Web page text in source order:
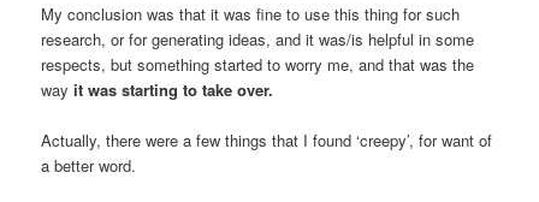
My conclusion was that it was fine to use this thing for such
research, or for generating ideas, and it was/is helpful in some
respects, but something started to worry me, and that was the
wayit was starting to take over.
Actually, there were a few things that I found ‘creepy’, for want of
a better word.